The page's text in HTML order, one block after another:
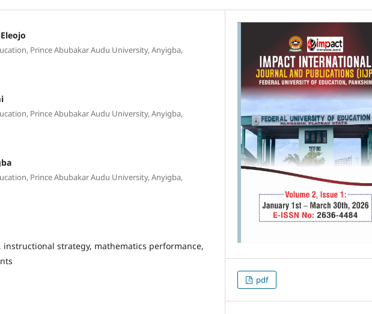
Prince Abubakar Audu University, Anyigba,
Prince Abubakar Audu University, Anyigba,
Prince Abubakar Audu University, Anyigba,
instructional strategy, mathematics performance,
pdf